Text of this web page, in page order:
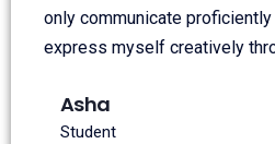
only communicate
express myself creatively
Asha
Student